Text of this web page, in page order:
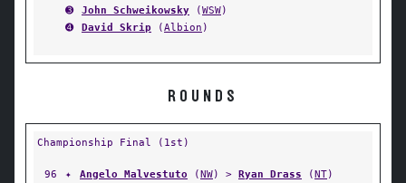
➌
John Schweikowsky (WSW)
➍
David Skrip (Albion )
ROUNDS
Championship Final (1st)
96 ✦ Angelo Malvestuto (NW) > Ryan Drass (NT)